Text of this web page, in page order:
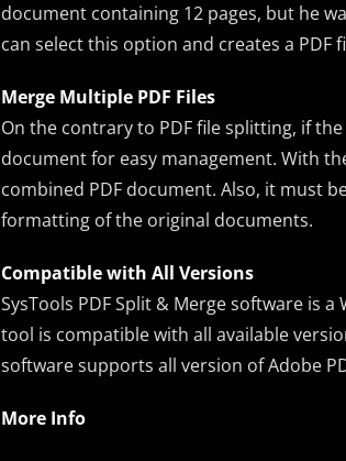
document containing 12 pages, but he
can select this option and creates a
Merge Multiple PDF Files
On the contrary to PDF file splitting, if
document for easy management. With
combined PDF document. Also, it must
formatting of the original documents.
Compatible with All Versions
SysTools PDF Split & Merge software is
tool is compatible with all available
software supports all version of Adobe
More Info